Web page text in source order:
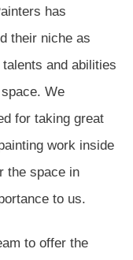
has
their niche as
and abilities
We
for taking great
work inside
the space in
to us.
to offer the